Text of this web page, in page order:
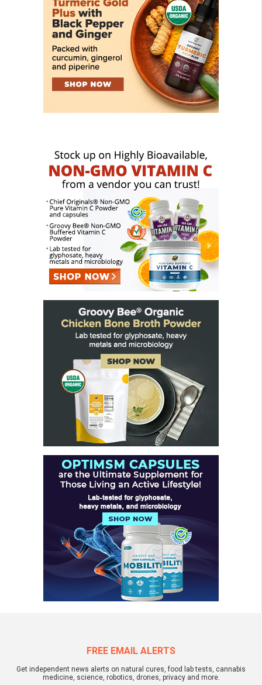
FREE EMAIL ALERTS
Get independent news alerts on natural cures, food lab tests, cannabis
medicine, science, robotics, drones, privacy and more.